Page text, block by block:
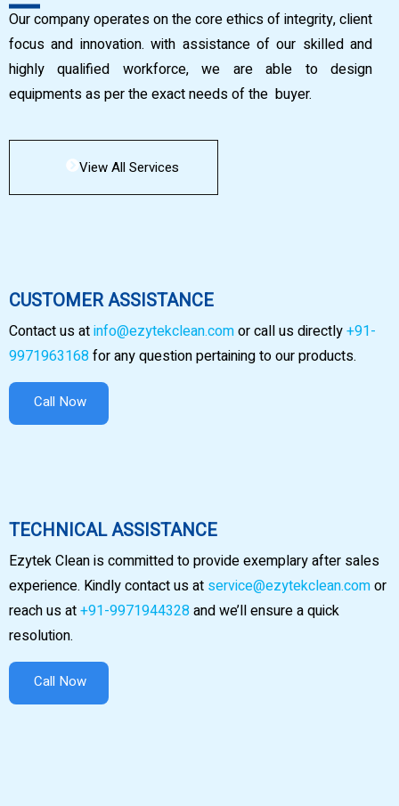
Our company operates on the core ethics of integrity, client
focus and innovation. with assistance of our skilled and
highly qualified workforce, we are able to design
equipments as per the exact needs of the buyer.
View All Services
CUSTOMER ASSISTANCE
Contact us atinfo@ezytekclean.comor call us directly+91-
9971963168for any question pertaining to our products.
Call Now
TECHNICAL ASSISTANCE
Ezytek Clean is committed to provide exemplary after sales
experience. Kindly contact us at service@ezytekclean.comor
reach us at+91-9971944328and we’ll ensure a quick
resolution.
Call Now